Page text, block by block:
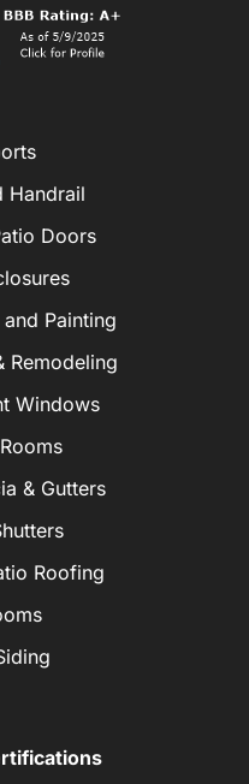
Handrail
Doors
Painting
Remodeling
Windows
& Gutters
Roofing